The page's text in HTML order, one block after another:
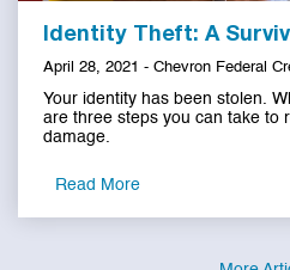
Identity Theft: A
April 28, 2021 - Chevron Federal
Your identity has been stolen.
are three steps you can take to
damage.
Read More